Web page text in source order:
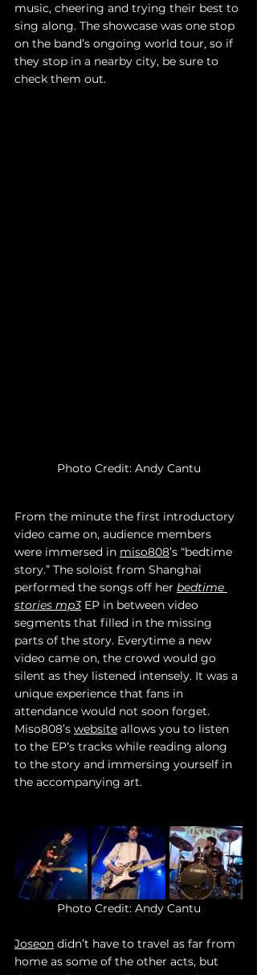
music, cheering and trying their best to
sing along. The showcase was one stop
on the band’s ongoing world tour, so if
they stop in a nearby city, be sure to
check them out.
Photo Credit: Andy Cantu
From the minute the first introductory
video came on, audience members
were immersed in miso808’s “bedtime
story.” The soloist from Shanghai
performed the songs off her bedtime
stories mp3 EP in between video
segments that filled in the missing
parts of the story. Everytime a new
video came on, the crowd would go
silent as they listened intensely. It was a
unique experience that fans in
attendance would not soon forget.
Miso808’s website allows you to listen
to the EP’s tracks while reading along
to the story and immersing yourself in
the accompanying art.
Photo Credit: Andy Cantu
Joseon didn’t have to travel as far from
home as some of the other acts, but